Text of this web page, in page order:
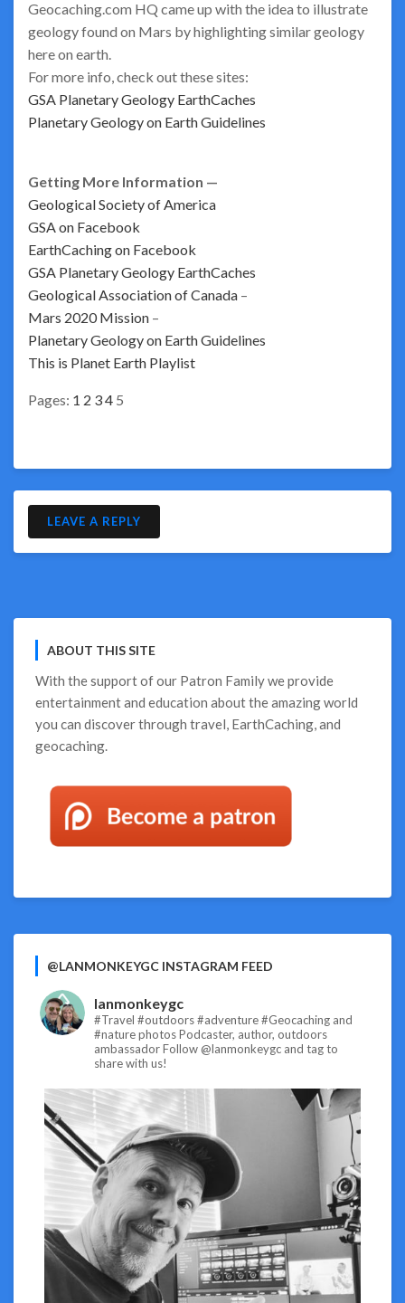
Geocaching.com HQ came up with the idea to illustrate
geology found on Mars by highlighting similar geology
here on earth.
For more info, check out these sites:
GSA Planetary Geology EarthCaches
Planetary Geology on Earth Guidelines
Getting More Information —
Geological Society of America
GSA on Facebook
EarthCaching on Facebook
GSA Planetary Geology EarthCaches
Geological Association of Canada –
Mars 2020 Mission –
Planetary Geology on Earth Guidelines
This is Planet Earth Playlist
Pages: 1 2 34 5
LEAVE A REPLY
ABOUT THIS SITE
With the support of our Patron Familywe provide
entertainment and education about the amazing world
you can discover through travel, EarthCaching, and
geocaching.
@LANMONKEYGC INSTAGRAM FEED
lanmonkeygc
#Travel #outdoors #adventure #Geocaching and
#nature photosPodcaster, author, outdoors
ambassadorFollow @lanmonkeygc and tag to
share with us!